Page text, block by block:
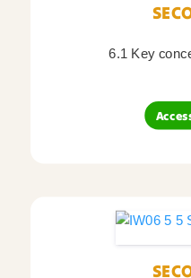
6.1 Key